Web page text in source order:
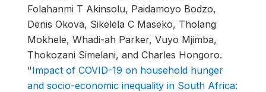
Folahanmi T Akinsolu, Paidamoyo Bodzo,
Denis Okova, Sikelela C Maseko, Tholang
Mokhele, Whadi-ah Parker, Vuyo Mjimba,
Thokozani Simelani, and Charles Hongoro.
"Impact of COVID-19 on household hunger
and socio-economic inequality in South Africa: